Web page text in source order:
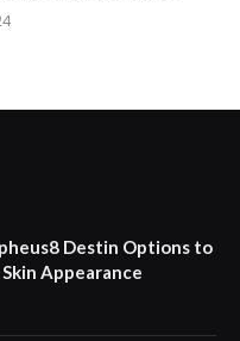
Destin Options to
Appearance